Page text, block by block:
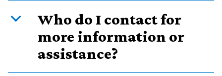
Who do I contact for
more information or
assistance?